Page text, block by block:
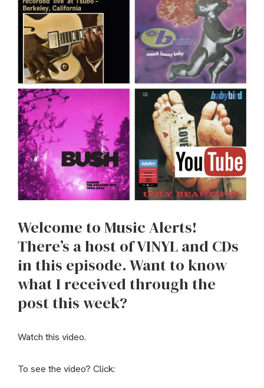
Welcome to Music Alerts!
There’s a host of VINYL and CDs
in this episode. Want to know
what I received through the
post this week?
Watch this video.
To see the video? Click: